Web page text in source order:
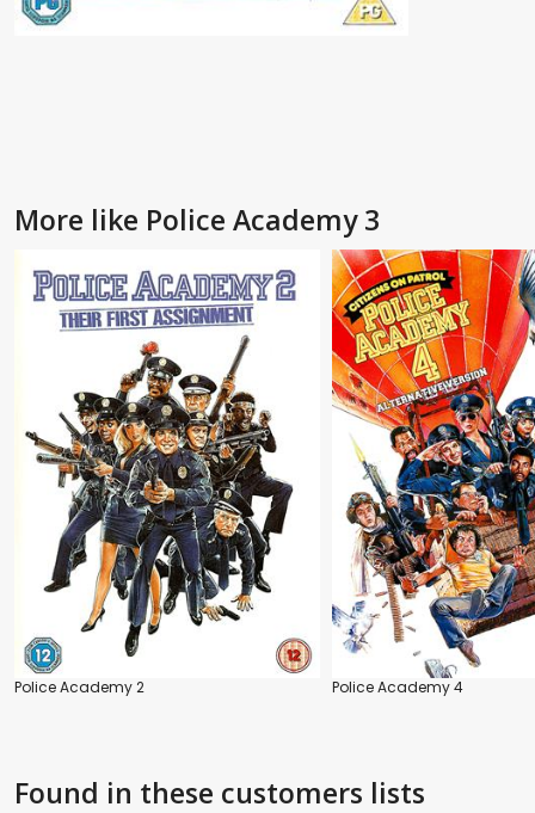
More like Police Academy 3
Police Academy 2 Police Academy 4
Found in these customers lists